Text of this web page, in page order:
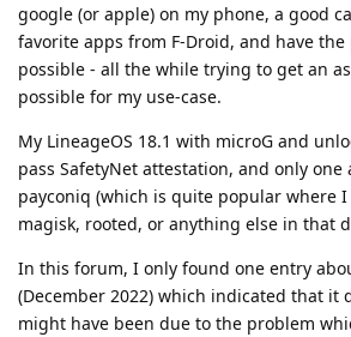
google (or apple) on my phone, a good
favorite apps from F-Droid, and have
possible - all the while trying to get an
possible for my use-case.
My LineageOS 18.1 with microG and
pass SafetyNet attestation, and only one
payconiq (which is quite popular where
magisk, rooted, or anything else in that
In this forum, I only found one entry
(December 2022) which indicated that it
might have been due to the problem